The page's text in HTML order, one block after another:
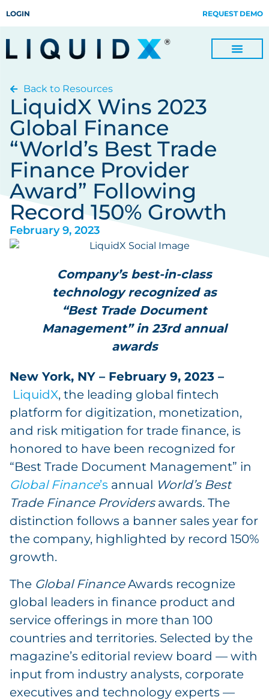
LOGIN REQUEST DEMO
Back to Resources
LiquidX Wins 2023
Global Finance
“World’s Best Trade
Finance Provider
Award” Following
Record 150% Growth
February 9, 2023
Company’s best-in-class
technology recognized as
“Best Trade Document
Management” in 23rd annual
awards
New York, NY – February 9, 2023 –
LiquidX, the leading global fintech
platform for digitization, monetization,
and risk mitigation for trade finance, is
honored to have been recognized for
“Best Trade Document Management” in
Global Finance’s annual World’s Best
Trade Finance Providersawards. The
distinction follows a banner sales year for
the company, highlighted by record 150%
growth.
The Global FinanceAwards recognize
global leaders in finance product and
service offerings in more than 100
countries and territories. Selected by the
magazine’s editorial review board — with
input from industry analysts, corporate
executives and technology experts —